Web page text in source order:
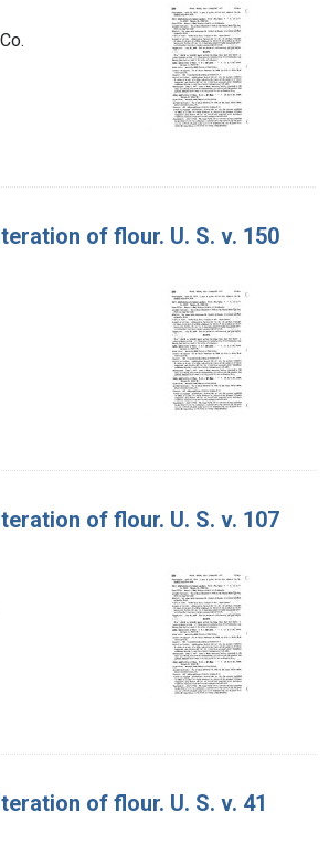
of flour. U. S. v. 150
of flour. U. S. v. 107
of flour. U. S. v. 41